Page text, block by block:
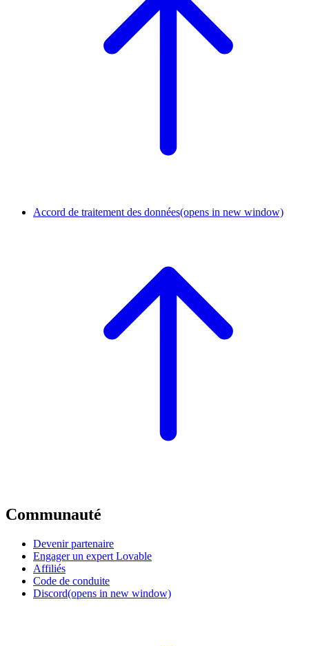
Accord de traitement des données(opens in new window)
Communauté
Devenir partenaire
Engager un expert Lovable
Affiliés
Code de conduite
Discord(opens in new window)